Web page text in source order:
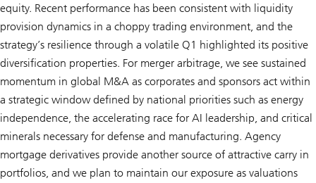
equity. Recent performance has been consistent with liquidity
provision dynamics in a choppy trading environment, and the
strategy’s resilience through a volatile Q1 highlighted its positive
diversification properties. For merger arbitrage, we see sustained
momentum in global M&A as corporates and sponsors act within
a strategic window defined by national priorities such as energy
independence, the accelerating race for AI leadership, and critical
minerals necessary for defense and manufacturing. Agency
mortgage derivatives provide another source of attractive carry in
portfolios, and we plan to maintain our exposure as valuations